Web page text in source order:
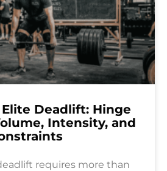
Deadlift: Hinge
Intensity, and
requires more than